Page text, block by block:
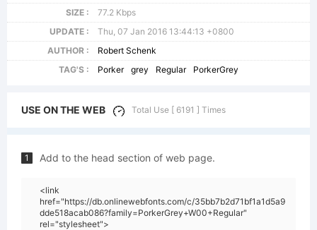
SIZE :
77.2 Kbps
UPDATE :
Thu, 07 Jan 2016 13:44:13 +0800
AUTHOR :
Robert Schenk
TAG'S :
Porker grey Regular PorkerGrey
USE ON THE WEB Total Use [ 6191 ] Times
1 Add to the head section of web page.
<link
href="https://db.onlinewebfonts.com/c/35bb7b2d71bf1a1d5a9
dde518acab086?family=PorkerGrey+W00+Regular"
rel="stylesheet">